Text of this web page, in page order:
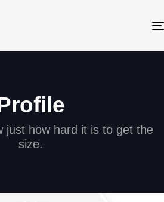
just how hard it is to get the
size.